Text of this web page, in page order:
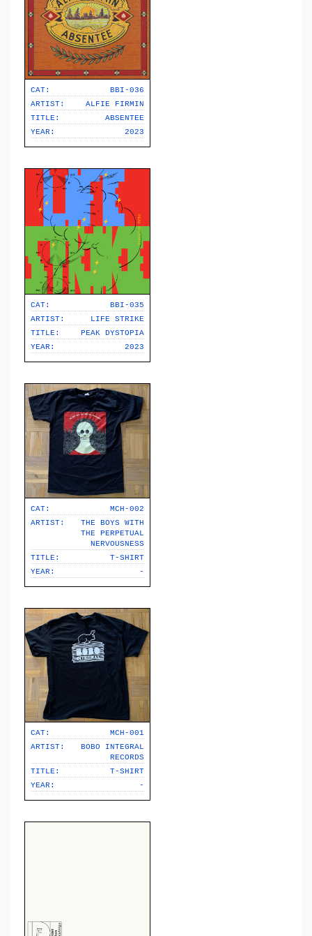
CAT:
BBI-036
ARTIST:
ALFIE FIRMIN
TITLE:
ABSENTEE
YEAR:
2023
CAT:
BBI-035
ARTIST:
LIFE STRIKE
TITLE:
PEAK DYSTOPIA
YEAR:
2023
CAT:
MCH-002
ARTIST:
THE BOYS WITH
THE PERPETUAL
NERVOUSNESS
TITLE:
T-SHIRT
YEAR:
-
CAT:
MCH-001
ARTIST:
BOBO INTEGRAL
RECORDS
TITLE:
T-SHIRT
YEAR:
-